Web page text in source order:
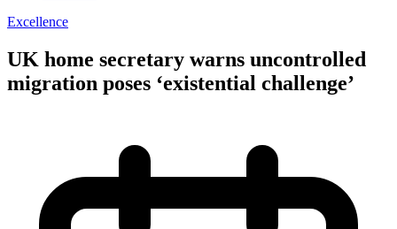
Excellence
UK home secretary warns uncontrolled
migration poses ‘existential challenge’